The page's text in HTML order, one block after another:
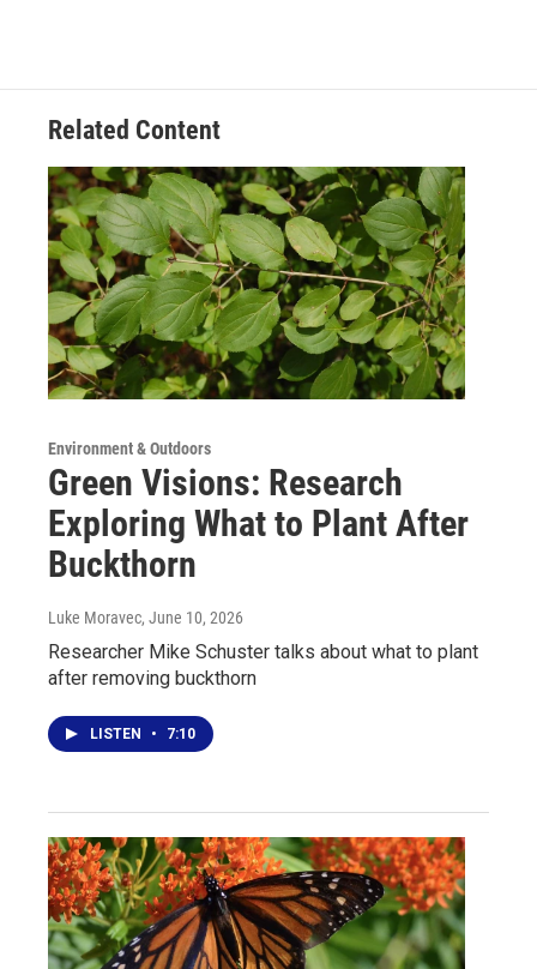
Related Content
Environment & Outdoors
Green Visions: Research
Exploring What to Plant After
Buckthorn
Luke Moravec, June 10, 2026
Researcher Mike Schuster talks about what to plant
after removing buckthorn
LISTEN • 7:10